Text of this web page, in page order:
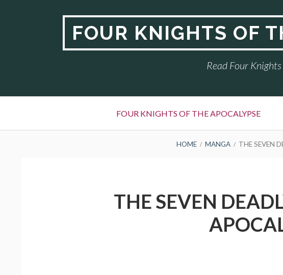
FOUR KNIGHTS OF
Read Four
Menu
FOUR KNIGHTS OF THE APOCALYPSE
HOME MANGA THE SEVEN
THE SEVEN